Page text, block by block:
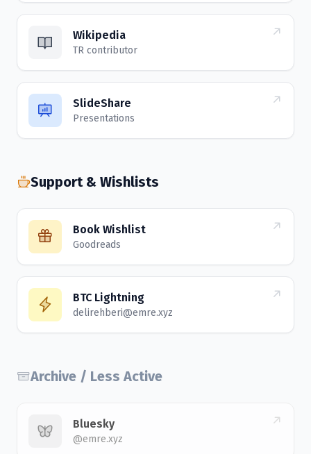
Wikipedia
TR contributor
SlideShare
Presentations
Support & Wishlists
Book Wishlist
Goodreads
BTC Lightning
delirehberi@emre.xyz
Archive / Less Active
Bluesky
@emre.xyz